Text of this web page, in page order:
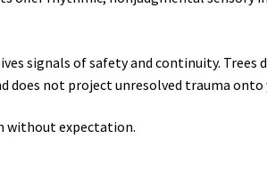
signals of safety and continuity. Trees
does not project unresolved trauma onto
without expectation.